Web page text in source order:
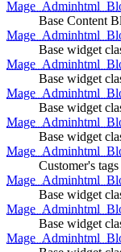
Base Content
Base widget
Base widget
Base widget
Base widget
Customer's
Base widget
Base widget